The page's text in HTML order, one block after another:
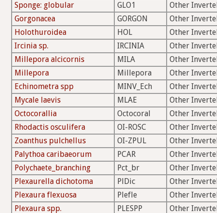
Sponge: globular
GLO1
Other
Gorgonacea
GORGON
Other
Holothuroidea
HOL
Other
Ircinia sp.
IRCINIA
Other
Millepora alcicornis
MILA
Other
Millepora
Millepora
Other
Echinometra spp
MINV_Ech
Other
Mycale laevis
MLAE
Other
Octocorallia
Octocoral
Other
Rhodactis osculifera
OI-ROSC
Other
Zoanthus pulchellus
OI-ZPUL
Other
Palythoa caribaeorum
PCAR
Other
Polychaete_branching
Pct_br
Other
Plexaurella dichotoma
PlDic
Other
Plexaura flexuosa
Plefle
Other
Plexaura spp.
PLESPP Other